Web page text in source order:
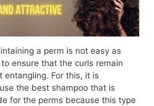
a perm is not easy as
ensure that the curls remain
entangling. For this, it is
the best shampoo that is
for the perms because this type